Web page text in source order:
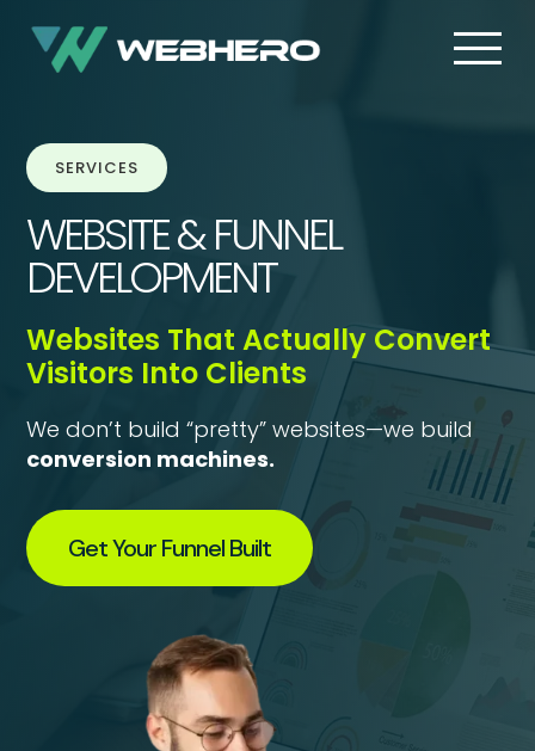
SERVICES
WEBSITE & FUNNEL
DEVELOPMENT
Websites That Actually Convert
Visitors Into Clients
We don’t build “pretty” websites—we build
conversion machines.
Get Your Funnel Built